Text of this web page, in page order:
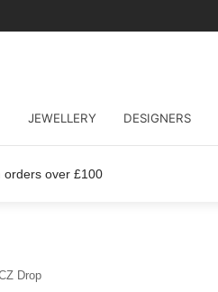
JEWELLERY DESIGNERS
orders over £100
Drop